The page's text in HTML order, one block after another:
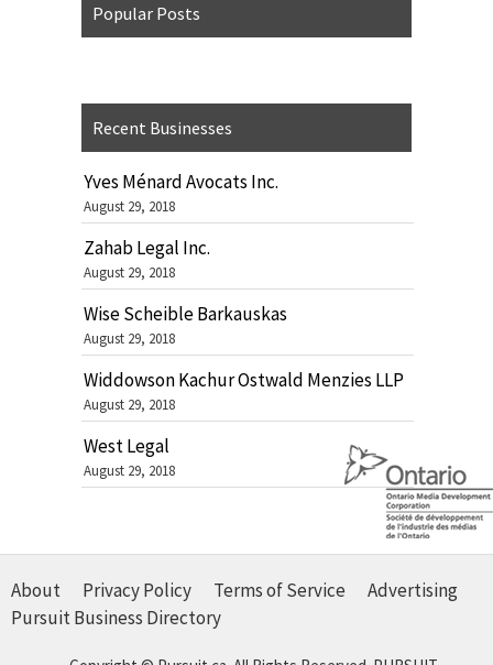
Popular Posts
Recent Businesses
Yves Ménard Avocats Inc.
August 29, 2018
Zahab Legal Inc.
August 29, 2018
Wise Scheible Barkauskas
August 29, 2018
Widdowson Kachur Ostwald Menzies LLP
August 29, 2018
West Legal
August 29, 2018
About Privacy Policy Terms of Service
Advertising
Pursuit Business Directory